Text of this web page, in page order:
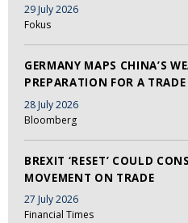
29 July 2026
Fokus
GERMANY MAPS CHINA’S
PREPARATION FOR A TRADE
28 July 2026
Bloomberg
BREXIT ‘RESET’ COULD
MOVEMENT ON TRADE
27 July 2026
Financial Times